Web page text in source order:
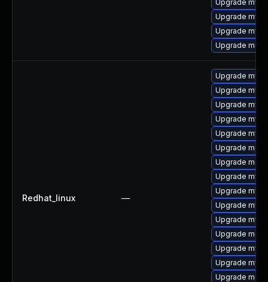
Upgrade
Upgrade
Upgrade
Upgrade
Redhat_linux —
Upgrade
Upgrade
Upgrade
Upgrade
Upgrade
Upgrade
Upgrade
Upgrade
Upgrade
Upgrade
Upgrade
Upgrade
Upgrade
Upgrade
Upgrade